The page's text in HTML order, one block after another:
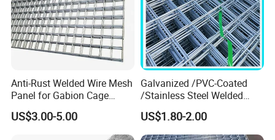
Anti-Rust Welded Wire Mesh
Panel for Gabion Cage
Garden Landscape
Engineering
US$3.00-5.00
Galvanized /PVC-Coated
/Stainless Steel Welded
Wire Mesh for Fencing
US$1.80-2.00